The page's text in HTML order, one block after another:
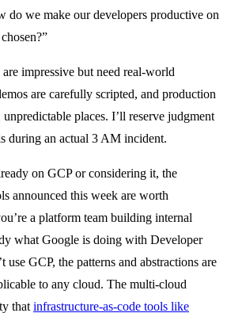
do we make our developers productive on
impressive but need real-world
are carefully scripted, and production
places. I’ll reserve judgment
during an actual 3 AM incident.
on GCP or considering it, the
announced this week are worth
a platform team building internal
what Google is doing with Developer
GCP, the patterns and abstractions are
to any cloud. The multi-cloud
that infrastructure-as-code tools like